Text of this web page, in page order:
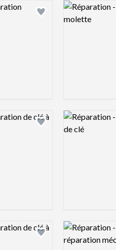
Add logo to shortlist
Logo preview
Add logo to shortlist
Logo preview
Add logo to shortlist
Logo preview